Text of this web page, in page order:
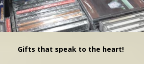
Gifts that speak to the heart!